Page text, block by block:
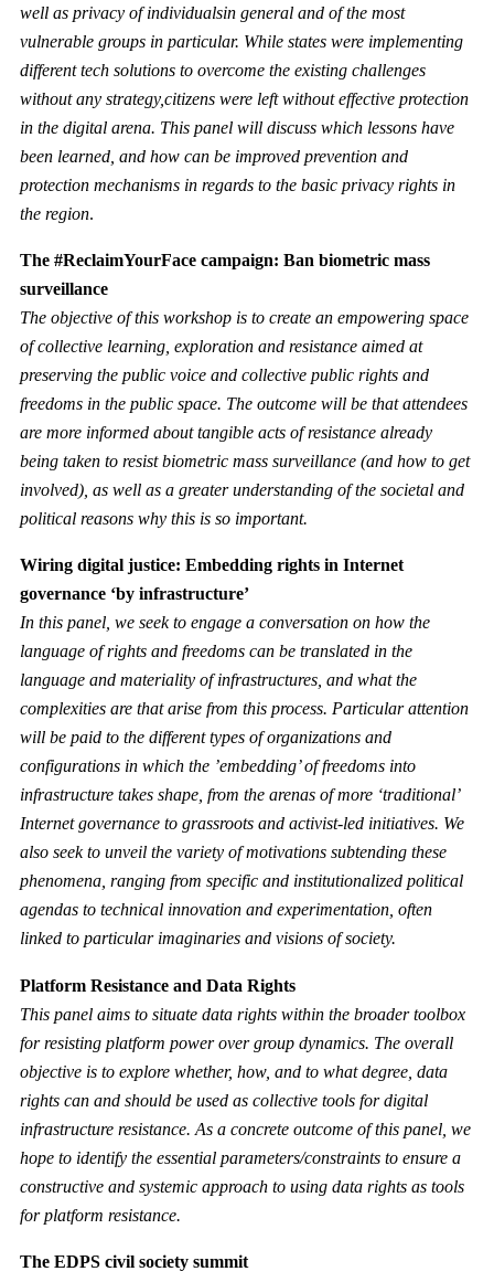
well as privacy of individualsin general and of the most
vulnerable groups in particular. While states were implementing
different tech solutions to overcome the existing challenges
without any strategy,citizens were left without effective protection
in the digital arena. This panel will discuss which lessons have
been learned, and how can be improved prevention and
protection mechanisms in regards to the basic privacy rights in
the region.
The #ReclaimYourFace campaign: Ban biometric mass
surveillance
The objective of this workshop is to create an empowering space
of collective learning, exploration and resistance aimed at
preserving the public voice and collective public rights and
freedoms in the public space. The outcome will be that attendees
are more informed about tangible acts of resistance already
being taken to resist biometric mass surveillance (and how to get
involved), as well as a greater understanding of the societal and
political reasons why this is so important.
Wiring digital justice: Embedding rights in Internet
governance ‘by infrastructure’
In this panel, we seek to engage a conversation on how the
language of rights and freedoms can be translated in the
language and materiality of infrastructures, and what the
complexities are that arise from this process. Particular attention
will be paid to the different types of organizations and
configurations in which the ’embedding’ of freedoms into
infrastructure takes shape, from the arenas of more ‘traditional’
Internet governance to grassroots and activist-led initiatives. We
also seek to unveil the variety of motivations subtending these
phenomena, ranging from specific and institutionalized political
agendas to technical innovation and experimentation, often
linked to particular imaginaries and visions of society.
Platform Resistance and Data Rights
This panel aims to situate data rights within the broader toolbox
for resisting platform power over group dynamics. The overall
objective is to explore whether, how, and to what degree, data
rights can and should be used as collective tools for digital
infrastructure resistance. As a concrete outcome of this panel, we
hope to identify the essential parameters/constraints to ensure a
constructive and systemic approach to using data rights as tools
for platform resistance.
The EDPS civil society summit